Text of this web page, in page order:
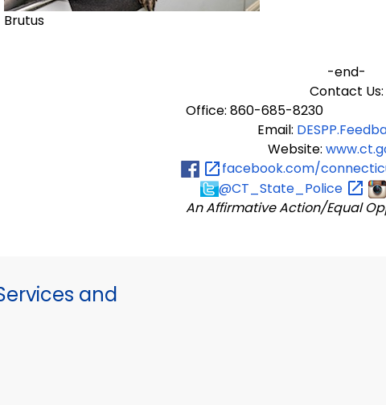
Brutus
-end-
Contact Us:
Office: 860-685-8230
Email:
Website:
facebook.com/
@CT_State_Police
An Affirmative Action/Equal
and